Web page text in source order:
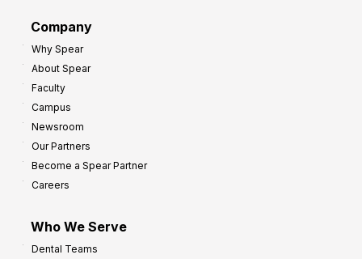
Company
Why Spear
About Spear
Faculty
Campus
Newsroom
Our Partners
Become a Spear Partner
Careers
Who We Serve
Dental Teams